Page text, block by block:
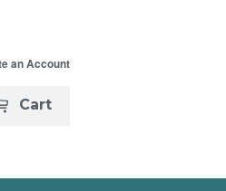
an Account
Cart